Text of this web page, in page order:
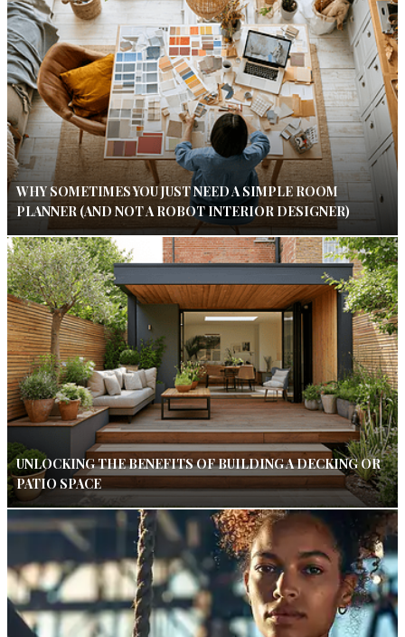
WHY SOMETIMES YOU JUST NEED A SIMPLE ROOM
PLANNER (AND NOT A ROBOT INTERIOR DESIGNER)
UNLOCKING THE BENEFITS OF BUILDING A DECKING OR
PATIO SPACE